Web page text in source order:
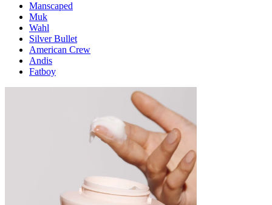
Manscaped
Muk
Wahl
Silver Bullet
American Crew
Andis
Fatboy